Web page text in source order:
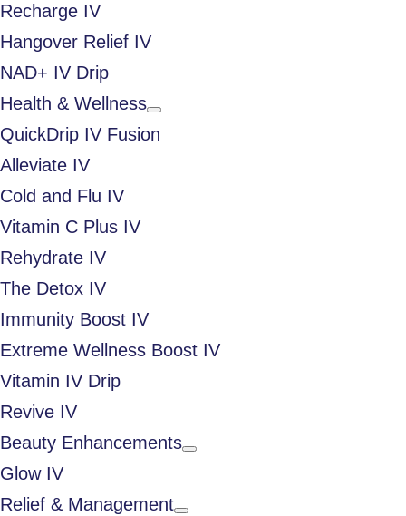
Recharge IV
Hangover Relief IV
NAD+ IV Drip
Health & Wellness
QuickDrip IV Fusion
Alleviate IV
Cold and Flu IV
Vitamin C Plus IV
Rehydrate IV
The Detox IV
Immunity Boost IV
Extreme Wellness Boost IV
Vitamin IV Drip
Revive IV
Beauty Enhancements
Glow IV
Relief & Management